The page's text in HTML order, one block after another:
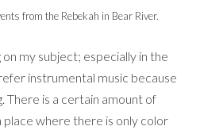
from the Rebekah in Bear River.
my subject; especially in the
instrumental music because
There is a certain amount of
where there is only color